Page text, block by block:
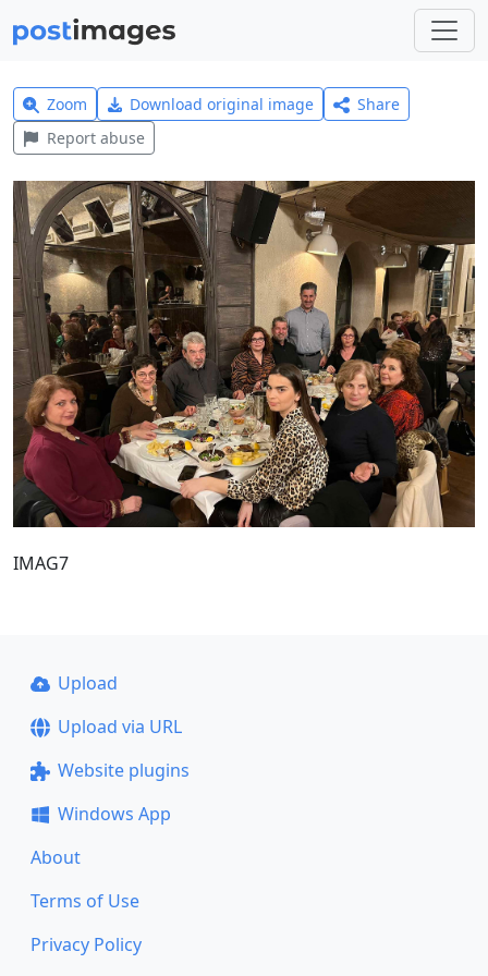
Zoom Download original image
Share
Report abuse
IMAG7
Upload
Upload via URL
Website plugins
Windows App
About
Terms of Use
Privacy Policy